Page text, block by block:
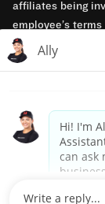
affiliates being
employee’s
Jimmy John’s
to franchisees’
opportunity
Privacy Policy
Terms &